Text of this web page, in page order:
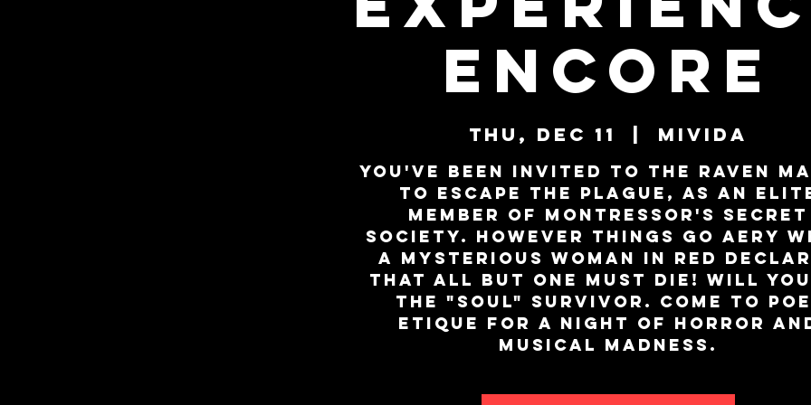
ENCORE
Thu, Dec 11 MiViDa
You've been invited to the Raven
to escape the plague, as an
member of Montressor's secret
society. However things go aery
a mysterious woman in red
that all but one must die! Will you
the "SOUL" survivor. Come to
Etique for a night of horror
musical madness.